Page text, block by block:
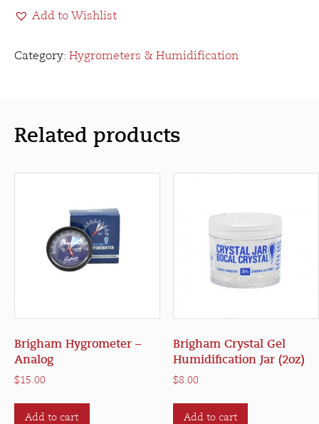
(16oz)Add to Wishlist
Category: Hygrometers & Humidification
Related products
Brigham Hygrometer –
Analog
$15.00
Add to cart
Brigham Crystal Gel
Humidification Jar (2oz)
$8.00
Add to cart